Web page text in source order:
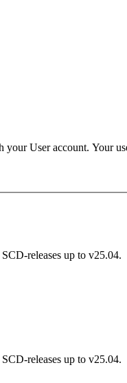
your User account. Your
releases up to v25.04.
releases up to v25.04.